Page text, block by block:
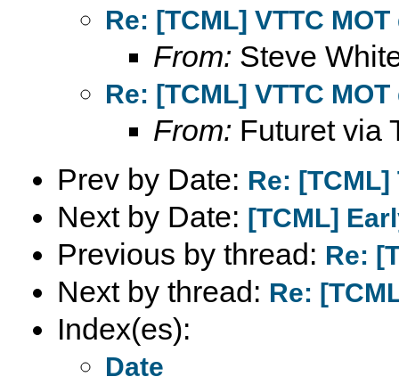
Re: [TCML] VTTC
From: Steve
Re: [TCML] VTTC
From: Futuret via
Prev by Date: Re: [TCML]
Next by Date: [TCML]
Previous by thread: Re:
Next by thread: Re:
Index(es):
Date